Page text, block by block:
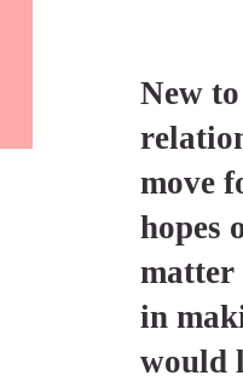
New
move
hopes
matter
in
would